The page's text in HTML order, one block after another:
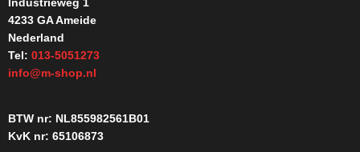
Industrieweg 1
4233 GA Ameide
Nederland
Tel: 013-5051273
info@m-shop.nl
BTW nr: NL855982561B01
KvK nr: 65106873